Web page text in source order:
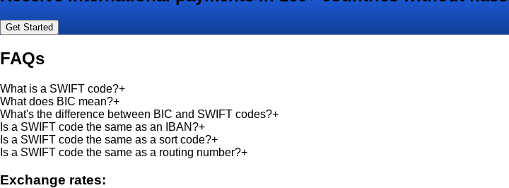
Get Started
FAQs
What is a SWIFT code?+
What does BIC mean?+
What's the difference between BIC and SWIFT codes?+
Is a SWIFT code the same as an IBAN?+
Is a SWIFT code the same as a sort code?+
Is a SWIFT code the same as a routing number?+
Exchange rates: